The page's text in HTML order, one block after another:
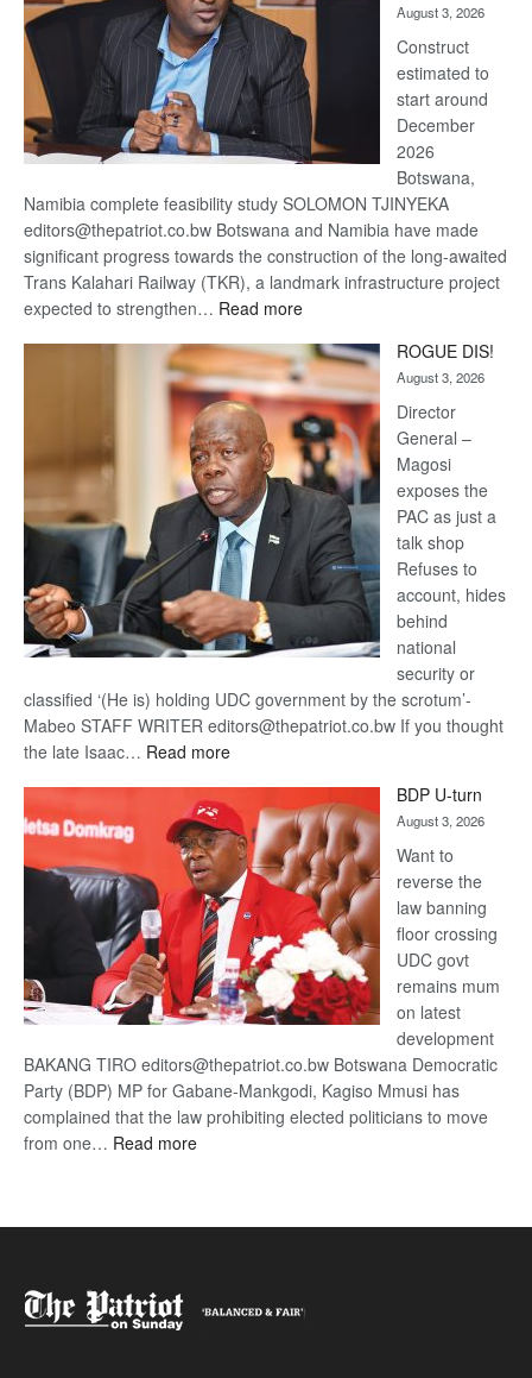
recovery
August 3, 2026
Construct
estimated to
start around
December
2026
Botswana,
Namibia complete feasibility study SOLOMON TJINYEKA
editors@thepatriot.co.bw Botswana and Namibia have made
significant progress towards the construction of the long-awaited
Trans Kalahari Railway (TKR), a landmark infrastructure project
expected to strengthen… Read more:
Kalahari
Railway
coming
ROGUE DIS!
August 3, 2026
Director
General –
Magosi
exposes the
PAC as just a
talk shop
Refuses to
account, hides
behind
national
security or
classified ‘(He is) holding UDC government by the scrotum’-
Mabeo STAFF WRITER editors@thepatriot.co.bw If you thought
the late Isaac… Read more:
DIS!
BDP U-turn
August 3, 2026
Want to
reverse the
law banning
floor crossing
UDC govt
remains mum
on latest
development
BAKANG TIRO editors@thepatriot.co.bw Botswana Democratic
Party (BDP) MP for Gabane-Mankgodi, Kagiso Mmusi has
complained that the law prohibiting elected politicians to move
from one… Read more: